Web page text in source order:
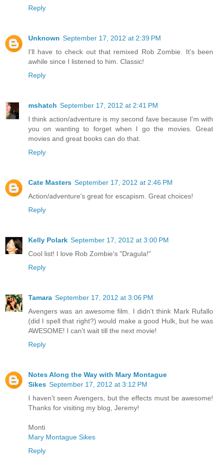
Reply
Unknown September 17, 2012 at 2:39 PM
I'll have to check out that remixed Rob Zombie. It's been
awhile since I listened to him. Classic!
Reply
mshatch September 17, 2012 at 2:41 PM
I think action/adventure is my second fave because I'm with
you on wanting to forget when I go the movies. Great
movies and great books can do that.
Reply
Cate Masters September 17, 2012 at 2:46 PM
Action/adventure's great for escapism. Great choices!
Reply
Kelly Polark September 17, 2012 at 3:00 PM
Cool list! I love Rob Zombie's "Dragula!"
Reply
Tamara September 17, 2012 at 3:06 PM
Avengers was an awesome film. I didn't think Mark Rufallo
(did I spell that right?) would make a good Hulk, but he was
AWESOME! I can't wait till the next movie!
Reply
Notes Along the Way with Mary Montague
Sikes September 17, 2012 at 3:12 PM
I haven't seen Avengers, but the effects must be awesome!
Thanks for visiting my blog, Jeremy!
Monti
Mary Montague Sikes
Reply